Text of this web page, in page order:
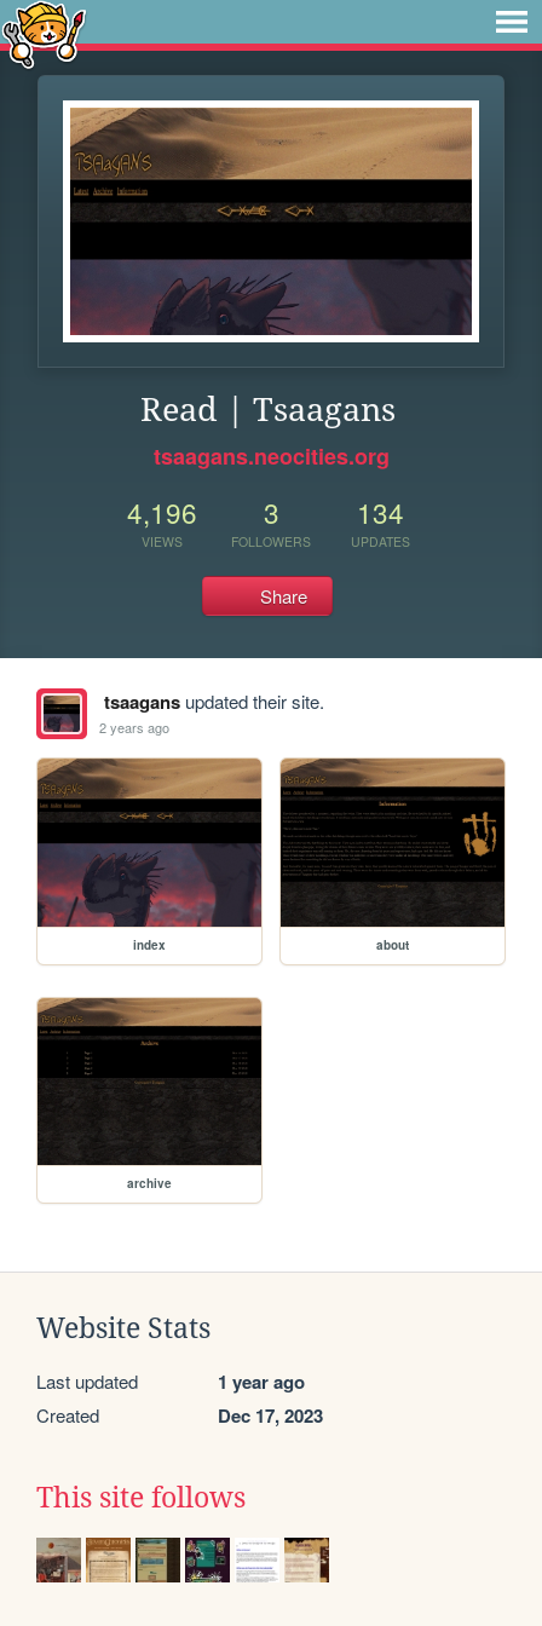
Read | Tsaagans
tsaagans.neocities.org
4,196
VIEWS
3
FOLLOWERS
134
UPDATES
Share
tsaagansupdated their site.
2 years ago
index about
archive
Website Stats
Last updated 1 year ago
Created Dec 17, 2023
This site follows